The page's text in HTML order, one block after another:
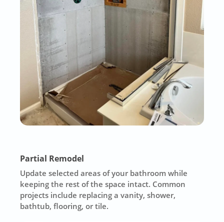
Partial Remodel
Update selected areas of your bathroom while
keeping the rest of the space intact. Common
projects include replacing a vanity, shower,
bathtub, flooring, or tile.